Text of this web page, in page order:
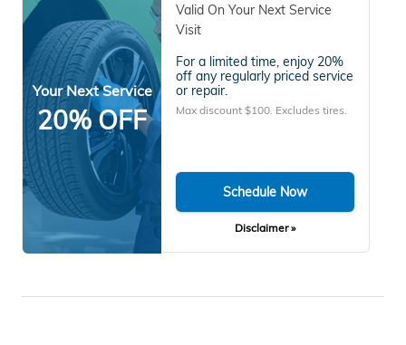
Your Next Service
20% OFF
Valid On Your Next Service
Visit
For a limited time, enjoy 20%
off any regularly priced service
or repair.
Max discount $100. Excludes tires.
Schedule Now
Disclaimer »